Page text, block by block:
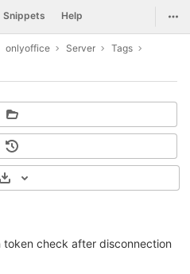
Snippets Help
onlyoffice Server
Tags
token check after disconnection
Select Archive Format